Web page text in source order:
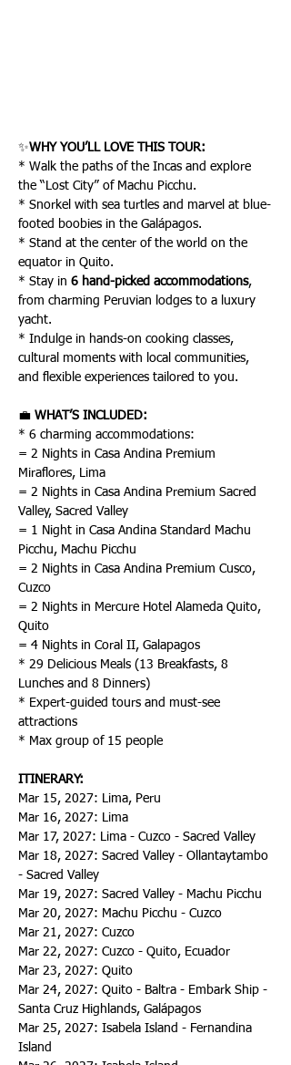
✨WHY YOU’LL LOVE THIS TOUR:
* Walk the paths of the Incas and explore
the “Lost City” of Machu Picchu.
* Snorkel with sea turtles and marvel at blue-
footed boobies in the Galápagos.
* Stand at the center of the world on the
equator in Quito.
* Stay in 6 hand-picked accommodations,
from charming Peruvian lodges to a luxury
yacht.
* Indulge in hands-on cooking classes,
cultural moments with local communities,
and flexible experiences tailored to you.
💼 WHAT’S INCLUDED:
* 6 charming accommodations:
= 2 Nights in Casa Andina Premium
Miraflores, Lima
= 2 Nights in Casa Andina Premium Sacred
Valley, Sacred Valley
= 1 Night in Casa Andina Standard Machu
Picchu, Machu Picchu
= 2 Nights in Casa Andina Premium Cusco,
Cuzco
= 2 Nights in Mercure Hotel Alameda Quito,
Quito
= 4 Nights in Coral II, Galapagos
* 29 Delicious Meals (13 Breakfasts, 8
Lunches and 8 Dinners)
* Expert-guided tours and must-see
attractions
* Max group of 15 people
ITINERARY:
Mar 15, 2027: Lima, Peru
Mar 16, 2027: Lima
Mar 17, 2027: Lima - Cuzco - Sacred Valley
Mar 18, 2027: Sacred Valley - Ollantaytambo
- Sacred Valley
Mar 19, 2027: Sacred Valley - Machu Picchu
Mar 20, 2027: Machu Picchu - Cuzco
Mar 21, 2027: Cuzco
Mar 22, 2027: Cuzco - Quito, Ecuador
Mar 23, 2027: Quito
Mar 24, 2027: Quito - Baltra - Embark Ship -
Santa Cruz Highlands, Galápagos
Mar 25, 2027: Isabela Island - Fernandina
Island